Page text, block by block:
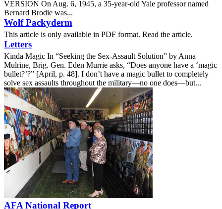
VERSION On Aug. 6, 1945, a 35-year-old Yale professor named
Bernard Brodie was...
Wolf Packyderm
This article is only available in PDF format. Read the article.
Letters
Kinda Magic In “Seeking the Sex-Assault Solution” by Anna
Mulrine, Brig. Gen. Eden Murrie asks, “Does anyone have a ‘magic
bullet?’?” [April, p. 48]. I don’t have a magic bullet to completely
solve sex assaults throughout the military—no one does—but...
AFA National Report